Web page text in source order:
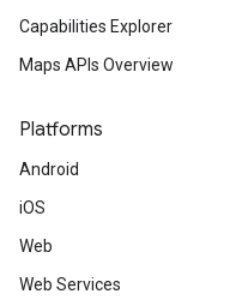
Capabilities Explorer
Maps APIs Overview
Platforms
Android
iOS
Web
Web Services